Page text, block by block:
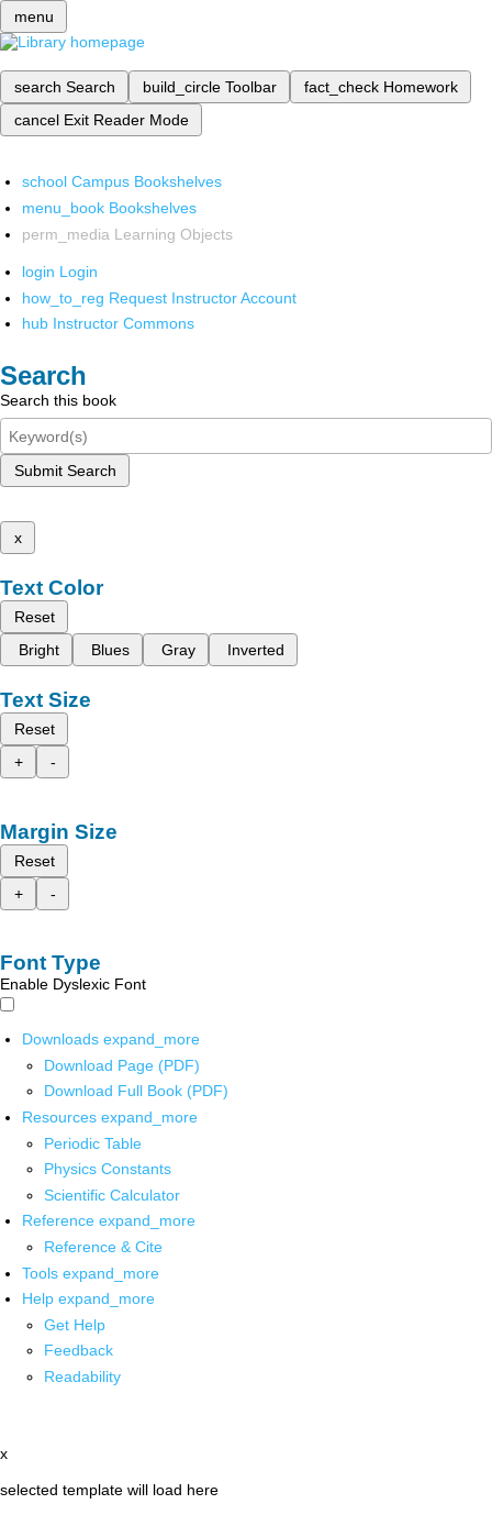
menu
search Search build_circle Toolbar fact_check Homework
cancel Exit Reader Mode
school Campus Bookshelves
menu_book Bookshelves
perm_media Learning Objects
login Login
how_to_reg Request Instructor Account
hub Instructor Commons
Search
Search this book
Submit Search
x
Text Color
Reset
Bright
Blues Gray Inverted
Text Size
Reset
+
-
Margin Size
Reset
+
-
Font Type
Enable Dyslexic Font
Downloads expand_more
Download Page (PDF)
Download Full Book (PDF)
Resources expand_more
Periodic Table
Physics Constants
Scientific Calculator
Reference expand_more
Reference & Cite
Tools expand_more
Help expand_more
Get Help
Feedback
Readability
x
selected template will load here